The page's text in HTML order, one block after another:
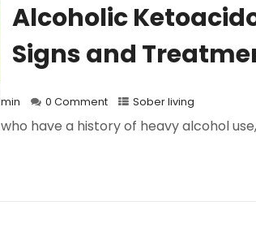
Alcoholic
Signs and
0 Comment Sober living
have a history of heavy alcohol